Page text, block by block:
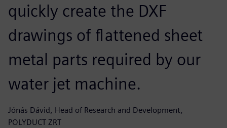
quickly create the DXF
drawings of flattened sheet
metal parts required by our
water jet machine.
Jónás Dávid, Head of Research and Development,
POLYDUCT ZRT